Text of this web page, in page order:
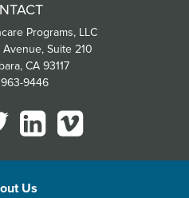
Programs, LLC
Suite 210
CA 93117
9446
Us